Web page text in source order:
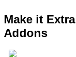
Make it
Addons